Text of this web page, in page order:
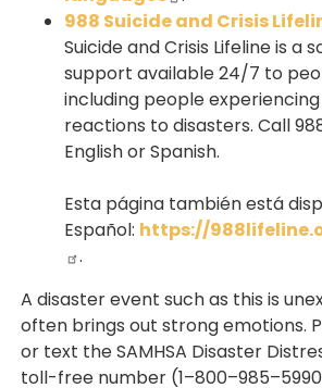
988 Suicide and Crisis
Suicide and Crisis Lifeline is a
support available 24/7 to
including people
reactions to disasters. Call
English or Spanish.
Esta página también está
Español: https://
.
A disaster event such as this is
often brings out strong emotions.
or text the SAMHSA Disaster
toll-free number